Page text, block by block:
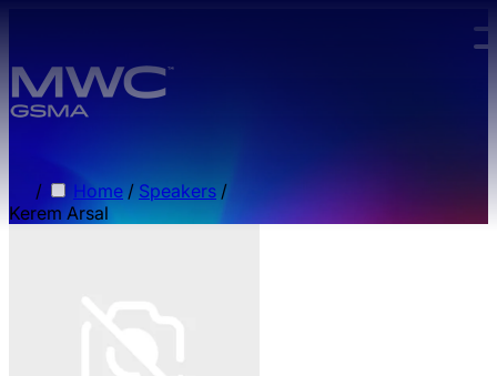
/ Home / Speakers /
Kerem Arsal